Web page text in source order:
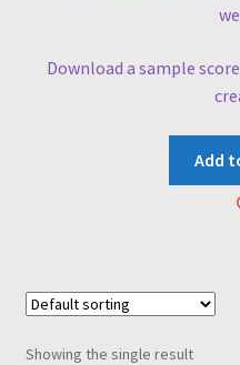
Download a sample
Add
Showing the single result